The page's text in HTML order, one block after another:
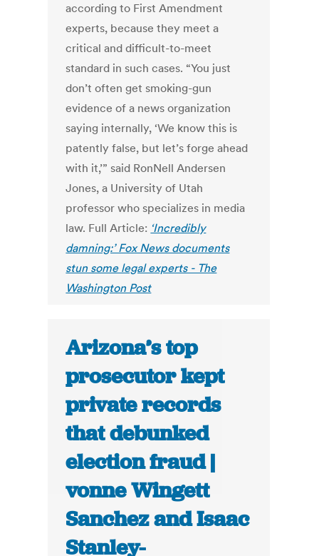
according to First Amendment
experts, because they meet a
critical and difficult-to-meet
standard in such cases. “You just
don’t often get smoking-gun
evidence of a news organization
saying internally, ‘We know this is
patently false, but let’s forge ahead
with it,’” said RonNell Andersen
Jones, a University of Utah
professor who specializes in media
law. Full Article: ‘Incredibly
damning:’ Fox News documents
stun some legal experts - The
Washington Post
Arizona’s top
prosecutor kept
private records
that debunked
election fraud |
vonne Wingett
Sanchez and Isaac
Stanley-